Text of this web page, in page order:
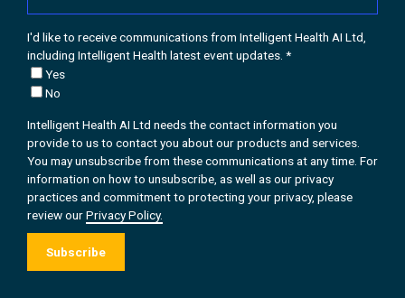
I'd like to receive communications from Intelligent Health AI Ltd,
including Intelligent Health latest event updates. *
Yes
No
Intelligent Health AI Ltd needs the contact information you
provide to us to contact you about our products and services.
You may unsubscribe from these communications at any time. For
information on how to unsubscribe, as well as our privacy
practices and commitment to protecting your privacy, please
review ourPrivacy Policy.